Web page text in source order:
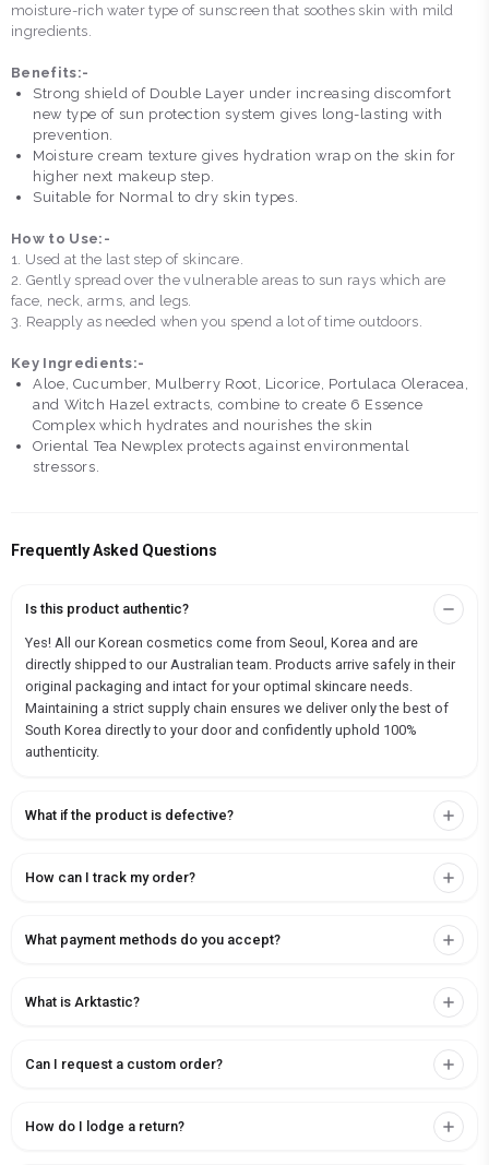
moisture-rich water type of sunscreen that soothes skin with mild
ingredients.
Benefits:-
Strong shield of Double Layer under increasing discomfort
new type of sun protection system gives long-lasting with
prevention.
Moisture cream texture gives hydration wrap on the skin for
higher next makeup step.
Suitable for Normal to dry skin types.
How to Use:-
1. Used at the last step of skincare.
2. Gently spread over the vulnerable areas to sun rays which are
face, neck, arms, and legs.
3. Reapply as needed when you spend a lot of time outdoors.
Key Ingredients:-
Aloe, Cucumber, Mulberry Root, Licorice, Portulaca Oleracea,
and Witch Hazel extracts, combine to create 6 Essence
Complex which hydrates and nourishes the skin
Oriental Tea Newplex protects against environmental
stressors.
Frequently Asked Questions
Is this product authentic?
Yes! All our Korean cosmetics come from Seoul, Korea and are
directly shipped to our Australian team. Products arrive safely in their
original packaging and intact for your optimal skincare needs.
Maintaining a strict supply chain ensures we deliver only the best of
South Korea directly to your door and confidently uphold 100%
authenticity.
What if the product is defective?
How can I track my order?
What payment methods do you accept?
What is Arktastic?
Can I request a custom order?
How do I lodge a return?